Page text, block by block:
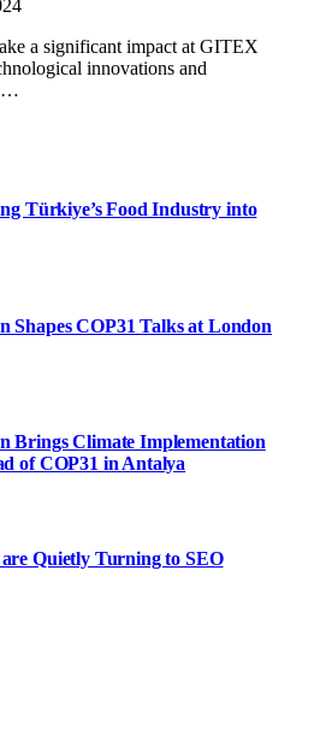
a significant impact at GITEX
innovations and
Türkiye’s Food Industry into
Shapes COP31 Talks at London
Brings Climate Implementation
of COP31 in Antalya
are Quietly Turning to SEO